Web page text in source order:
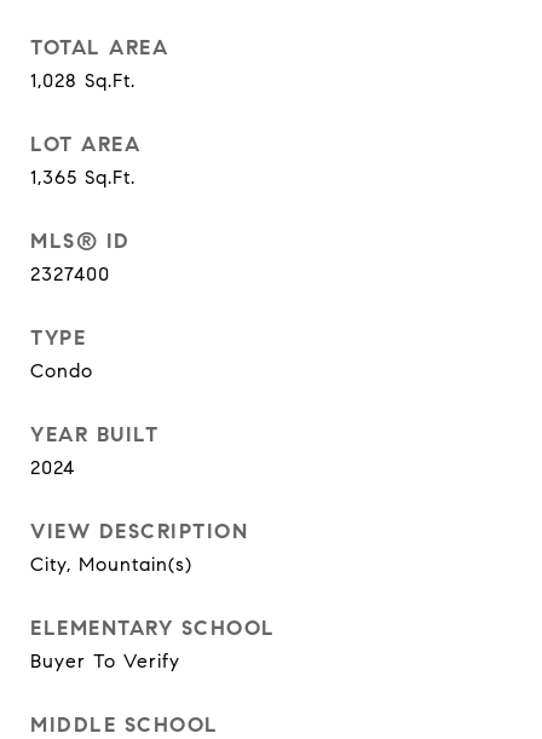
TOTAL AREA
1,028 Sq.Ft.
LOT AREA
1,365 Sq.Ft.
MLS® ID
2327400
TYPE
Condo
YEAR BUILT
2024
VIEW DESCRIPTION
City, Mountain(s)
ELEMENTARY SCHOOL
Buyer To Verify
MIDDLE SCHOOL